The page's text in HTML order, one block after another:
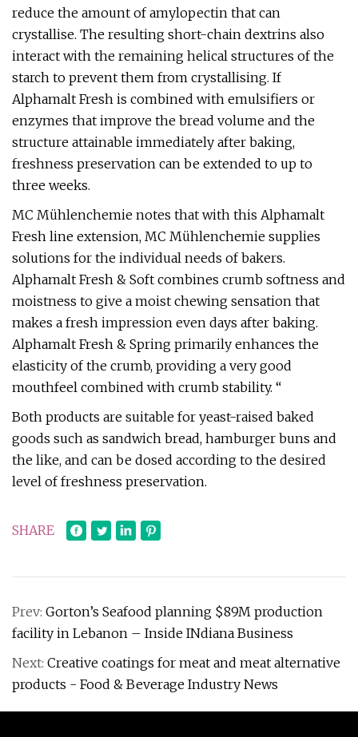
reduce the amount of amylopectin that can
crystallise. The resulting short-chain dextrins also
interact with the remaining helical structures of the
starch to prevent them from crystallising. If
Alphamalt Fresh is combined with emulsifiers or
enzymes that improve the bread volume and the
structure attainable immediately after baking,
freshness preservation can be extended to up to
three weeks.
MC Mühlenchemie notes that with this Alphamalt
Fresh line extension, MC Mühlenchemie supplies
solutions for the individual needs of bakers.
Alphamalt Fresh & Soft combines crumb softness and
moistness to give a moist chewing sensation that
makes a fresh impression even days after baking.
Alphamalt Fresh & Spring primarily enhances the
elasticity of the crumb, providing a very good
mouthfeel combined with crumb stability. “
Both products are suitable for yeast-raised baked
goods such as sandwich bread, hamburger buns and
the like, and can be dosed according to the desired
level of freshness preservation.
SHARE
Prev: Gorton’s Seafood planning $89M production
facility in Lebanon – Inside INdiana Business
Next: Creative coatings for meat and meat alternative
products - Food & Beverage Industry News